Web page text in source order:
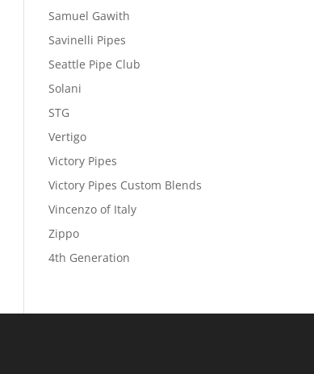
Samuel Gawith
Savinelli Pipes
Seattle Pipe Club
Solani
STG
Vertigo
Victory Pipes
Victory Pipes Custom Blends
Vincenzo of Italy
Zippo
4th Generation